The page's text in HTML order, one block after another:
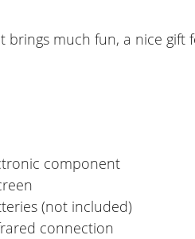
brings much fun, a nice gift
component
(not included)
connection